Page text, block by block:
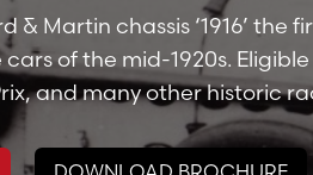
Martin chassis ‘1916’ the
of the mid-1920s.
and many other historic